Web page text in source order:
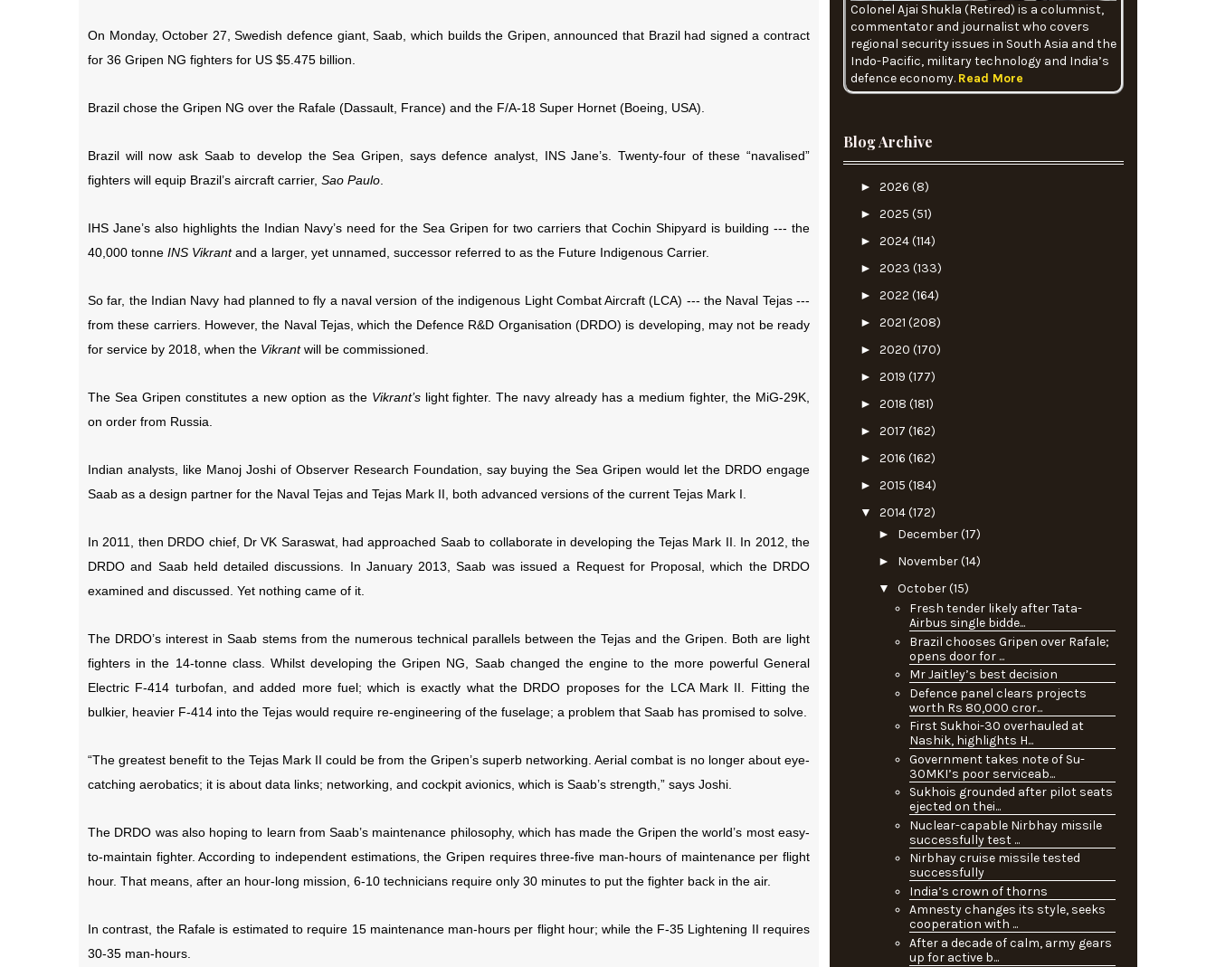
On Monday, October 27, Swedish defence giant, Saab, which builds the Gripen, announced that Brazil had signed a contract
for 36 Gripen NG fighters for US $5.475 billion.
Brazil chose the Gripen NG over the Rafale (Dassault, France) and the F/A-18 Super Hornet (Boeing, USA).
Brazil will now ask Saab to develop the Sea Gripen, says defence analyst, INS Jane’s. Twenty-four of these “navalised”
fighters will equip Brazil’s aircraft carrier, Sao Paulo
IHS Jane’s also highlights the Indian Navy’s need for the Sea Gripen for two carriers that Cochin Shipyard is building --- the
40,000 tonne INS Vikrantand a larger, yet unnamed, successor referred to as the Future Indigenous Carrier.
So far, the Indian Navy had planned to fly a naval version of the indigenous Light Combat Aircraft (LCA) --- the Naval Tejas ---
from these carriers. However, the Naval Tejas, which the Defence R&D Organisation (DRDO) is developing, may not be ready
for service by 2018, when the Vikrantwill be commissioned.
The Sea Gripen constitutes a new option as the Vikrant’slight fighter. The navy already has a medium fighter, the MiG-29K,
on order from Russia.
Indian analysts, like Manoj Joshi of Observer Research Foundation, say buying the Sea Gripen would let the DRDO engage
Saab as a design partner for the Naval Tejas and Tejas Mark II, both advanced versions of the current Tejas Mark I.
In 2011, then DRDO chief, Dr VK Saraswat, had approached Saab to collaborate in developing the Tejas Mark II. In 2012, the
DRDO and Saab held detailed discussions. In January 2013, Saab was issued a Request for Proposal, which the DRDO
examined and discussed. Yet nothing came of it.
The DRDO’s interest in Saab stems from the numerous technical parallels between the Tejas and the Gripen. Both are light
fighters in the 14-tonne class. Whilst developing the Gripen NG, Saab changed the engine to the more powerful General
Electric F-414 turbofan, and added more fuel; which is exactly what the DRDO proposes for the LCA Mark II. Fitting the
bulkier, heavier F-414 into the Tejas would require re-engineering of the fuselage; a problem that Saab has promised to solve.
“The greatest benefit to the Tejas Mark II could be from the Gripen’s superb networking. Aerial combat is no longer about eye-
catching aerobatics; it is about data links; networking, and cockpit avionics, which is Saab’s strength,” says Joshi.
The DRDO was also hoping to learn from Saab’s maintenance philosophy, which has made the Gripen the world’s most easy-
to-maintain fighter. According to independent estimations, the Gripen requires three-five man-hours of maintenance per flight
hour. That means, after an hour-long mission, 6-10 technicians require only 30 minutes to put the fighter back in the air.
In contrast, the Rafale is estimated to require 15 maintenance man-hours per flight hour; while the F-35 Lightening II requires
30-35 man-hours.
Colonel Ajai Shukla (Retired) is a columnist,
commentator and journalist who covers
regional security issues in South Asia and the
Indo-Pacific, military technology and India’s
defence economy. Read More
Blog Archive
► 2026 (8)
► 2025 (51)
► 2024(114)
► 2023 (133)
► 2022 (164)
► 2021 (208)
► 2020 (170)
► 2019 (177)
► 2018 (181)
► 2017 (162)
► 2016 (162)
► 2015 (184)
▼ 2014(172)
► December(17)
► November(14)
▼ October(15)
Fresh tender likely after Tata-
Airbus single bidde...
Brazil chooses Gripen over Rafale;
opens door for ...
Mr Jaitley’s best decision
Defence panel clears projects
worth Rs 80,000 cror...
First Sukhoi-30 overhauled at
Nashik, highlights H...
Government takes note of Su-
30MKI’s poor serviceab...
Sukhois grounded after pilot seats
ejected on thei...
Nuclear-capable Nirbhay missile
successfully test ...
Nirbhay cruise missile tested
successfully
India’s crown of thorns
Amnesty changes its style, seeks
cooperation with ...
After a decade of calm, army gears
up for active b...